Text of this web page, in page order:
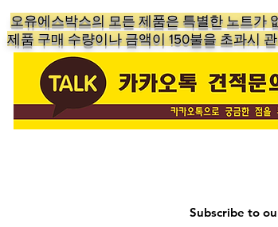
오유에스박스의 ​모든 제품은 특별한 노트가
제품 구매 수량이나 금액이 150불을 초과시
Subscribe to